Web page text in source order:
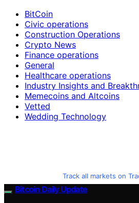
BitCoin
Civic operations
Construction Operations
Crypto News
Finance operations
General
Healthcare operations
Industry Insights and
Memecoins and Altcoins
Vetted
Wedding Technology
Track all markets on
Bitcoin Daily Update